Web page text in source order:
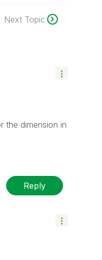
Next Topic
the dimension in
Reply